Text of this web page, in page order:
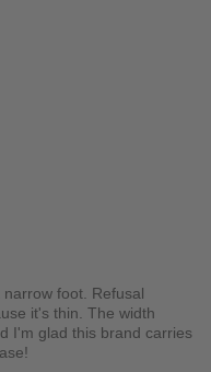
foot. Refusal
it's thin. The width
I'm glad this brand carries